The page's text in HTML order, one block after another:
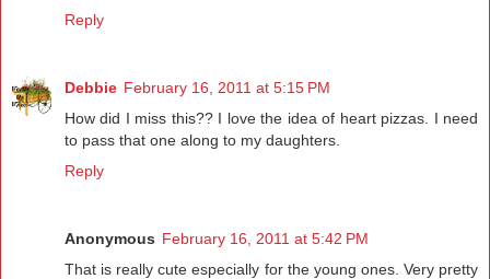
Reply
Debbie February 16, 2011 at 5:15 PM
How did I miss this?? I love the idea of heart pizzas. I need
to pass that one along to my daughters.
Reply
Anonymous February 16, 2011 at 5:42 PM
That is really cute especially for the young ones. Very pretty